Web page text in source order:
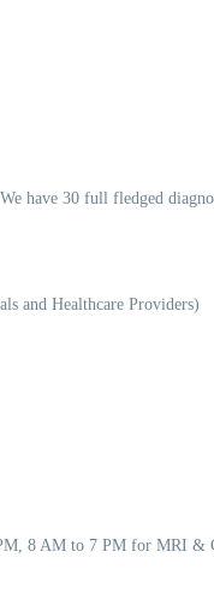
have 30 full fledged
and Healthcare Providers)
8 AM to 7 PM for MRI &